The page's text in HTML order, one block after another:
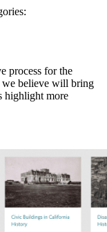
process for the
believe will bring
highlight more